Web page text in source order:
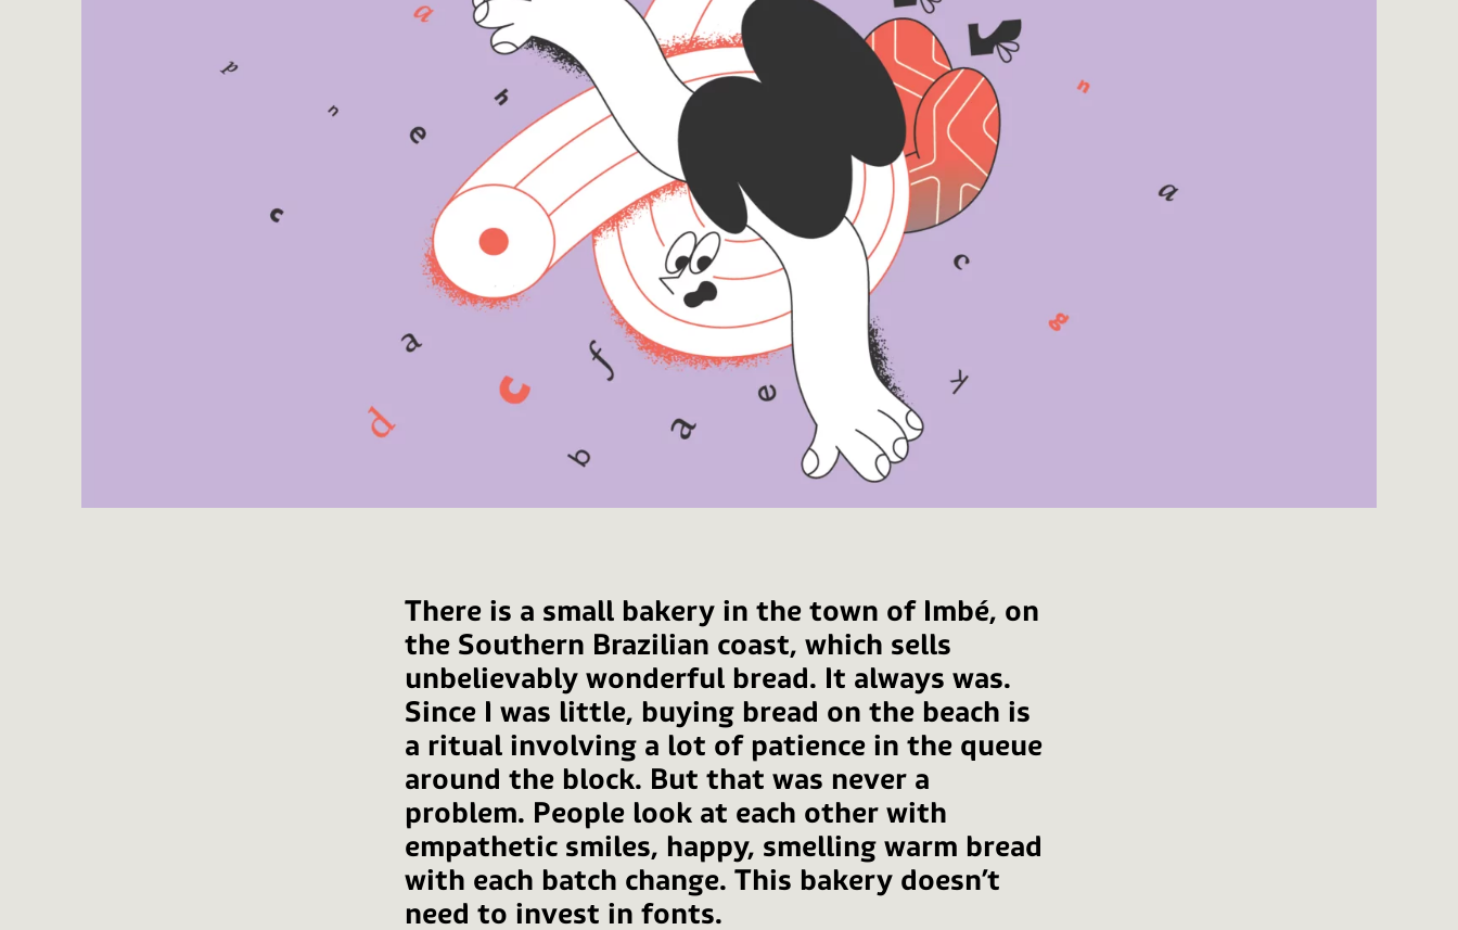
There is a small bakery in the town of Imbé, on
the Southern Brazilian coast, which sells
unbelievably wonderful bread. It always was.
Since I was little, buying bread on the beach is
a ritual involving a lot of patience in the queue
around the block. But that was never a
problem. People look at each other with
empathetic smiles, happy, smelling warm bread
with each batch change. This bakery doesn’t
need to invest in fonts.